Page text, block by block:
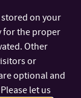
of
of
of
stored on your
for the proper
Other
or
optional and
let us